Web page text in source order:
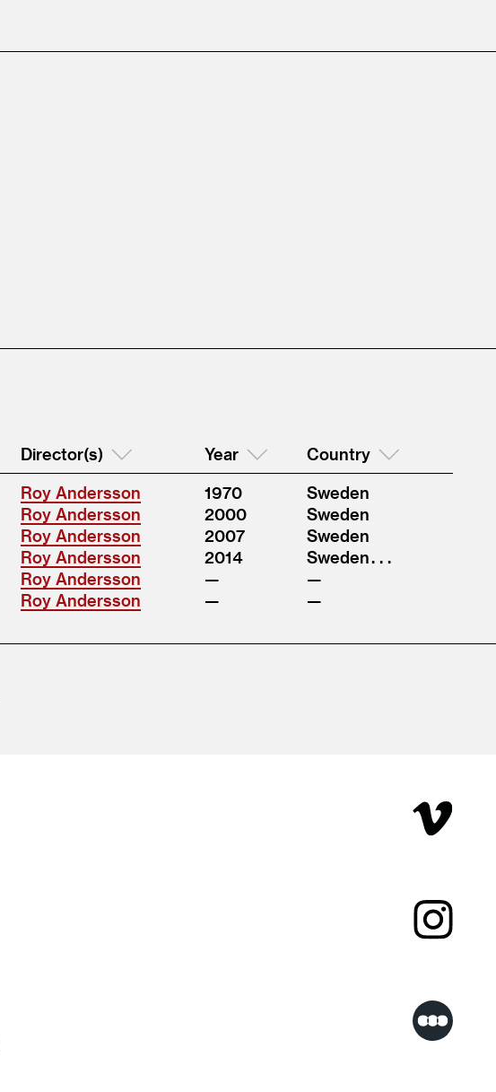
Director(s) Year Country
Roy Andersson 1970
Sweden
Roy Andersson 2000
Sweden
Roy Andersson 2007
Sweden
Roy Andersson 2014
Sweden . . .
Roy Andersson
Roy Andersson